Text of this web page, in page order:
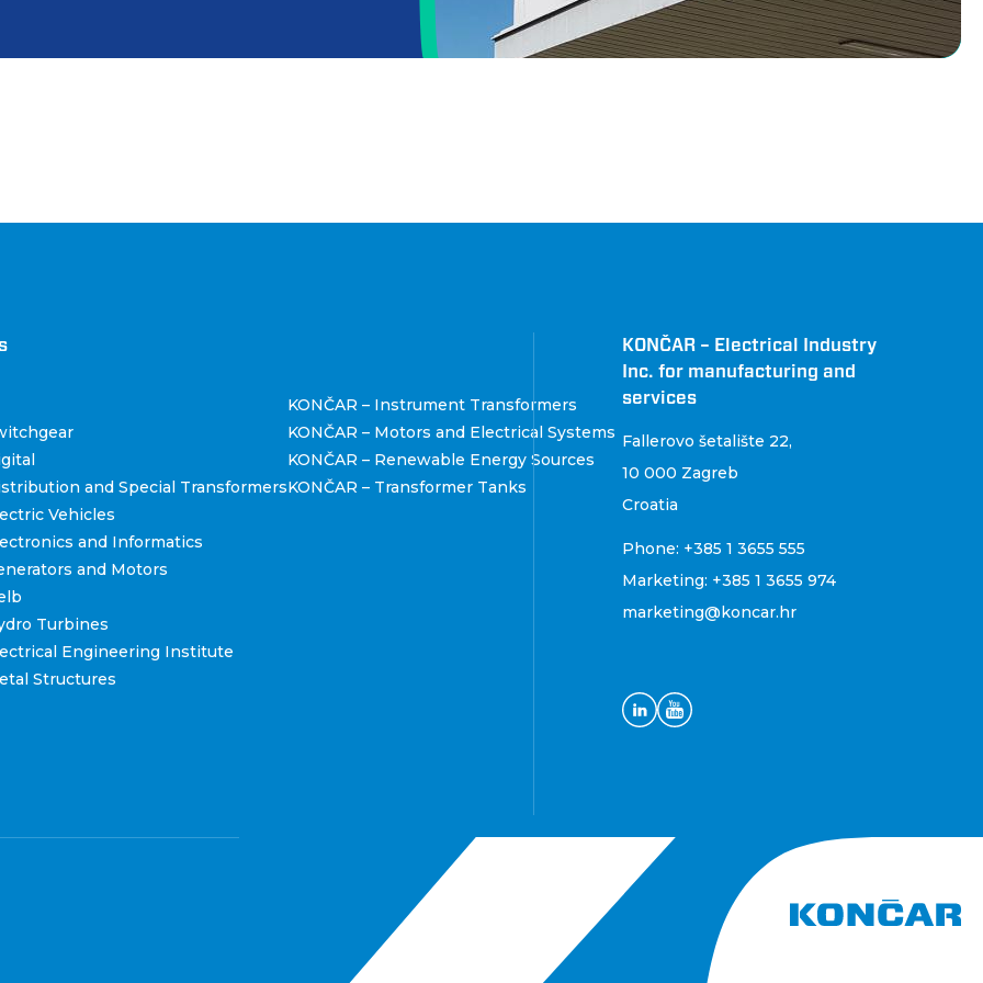
and Special Transformers
Vehicles
and Informatics
and Motors
Turbines
Engineering Institute
Structures
KONČAR – Instrument Transformers
KONČAR – Motors and Electrical Systems
KONČAR – Renewable Energy Sources
KONČAR – Transformer Tanks
KONČAR – Electrical Industry
Inc. for manufacturing and
services
Fallerovo šetalište 22,
10 000 Zagreb
Croatia
Phone: +385 1 3655 555
Marketing: +385 1 3655 974
marketing@koncar.hr